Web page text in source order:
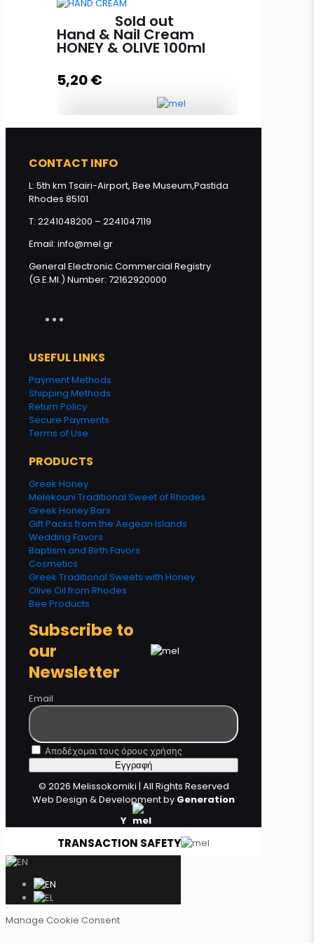
Face Mask with Royal Jelly HONEY
& OLIVE 100ml quantity
Read more
Sold out
Hand & Nail Cream
HONEY & OLIVE 100ml
5,20€
CONTACT INFO
L: 5th km Tsairi-Airport, Bee Museum,Pastida
Rhodes 85101
T: 2241048200 – 2241047119
Email: info@mel.gr
General Electronic Commercial Registry
(G.E.MI.) Number: 72162920000
USEFUL LINKS
Payment Methods
Shipping Methods
Return Policy
Secure Payments
Terms of Use
PRODUCTS
Greek Honey
Melekouni Traditional Sweet of Rhodes
Greek Honey Bars
Gift Packs from the Aegean Islands
Wedding Favors
Baptism and Birth Favors
Cosmetics
Greek Traditional Sweets with Honey
Olive Oil from Rhodes
Bee Products
Subscribe to
our
Newsletter
Email
Αποδέχομαι τους όρους χρήσης
© 2026 Melissokomiki | All Rights Reserved
Web Design & Development by Generation
Y
TRANSACTION SAFETY
Manage Cookie Consent